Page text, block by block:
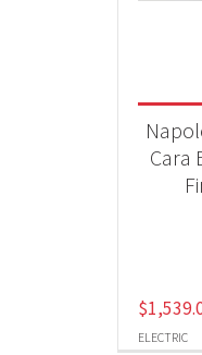
ELECTRIC
Cara
$